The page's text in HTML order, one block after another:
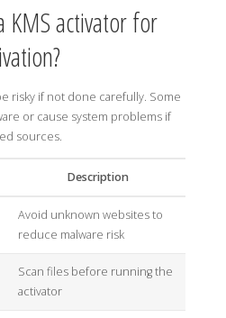
KMS activator for
risky if not done carefully. Some
or cause system problems if
sources.
Description
Avoid unknown websites to
reduce malware risk
Scan files before running the
activator